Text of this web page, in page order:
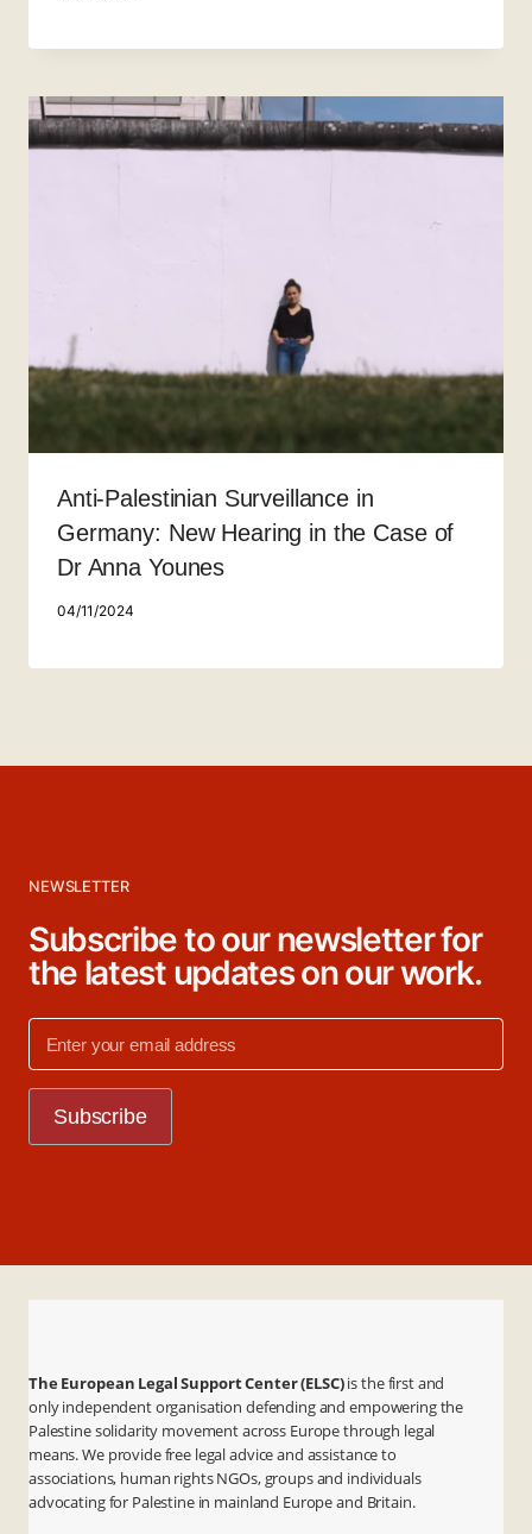
Anti-Palestinian Surveillance in
Germany: New Hearing in the Case of
Dr Anna Younes
04/11/2024
NEWSLETTER
Subscribe to our newsletter for
the latest updates on our work.
The European Legal Support Center (ELSC)is the first and
only independent organisation defending and empowering the
Palestine solidarity movement across Europe through legal
means. We provide free legal advice and assistance to
associations, human rights NGOs, groups and individuals
advocating for Palestine in mainland Europe and Britain.